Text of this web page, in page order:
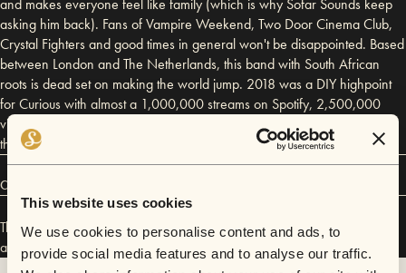
This website uses cookies
We use cookies to personalise content and ads, to
provide social media features and to analyse our traffic.
and makes everyone feel like family (which is why Sofar Sounds keep
asking him back). Fans of Vampire Weekend, Two Door Cinema Club,
Crystal Fighters and good times in general won't be disappointed. Based
between London and The Netherlands, this band with South African
roots is dead set on making the world jump. 2018 was a DIY highpoint
for Curious with almost a 1,000,000 streams on Spotify, 2,500,000
views on their "Your Sister" video, new fans buying merch from around
the world and DIY Mag calling them a "Pure Blast of Vitamin D".
Connect
The Curious Incident has performed in SofarLondon,SofarHamburg
andSofarHull .